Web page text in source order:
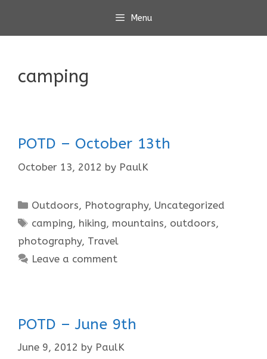
content
Menu
camping
POTD – October 13th
October 13, 2012 by PaulK
Categories
Outdoors, Photography, Uncategorized
Tags
camping, hiking, mountains, outdoors,
photography, Travel
Leave a comment
POTD – June 9th
June 9, 2012 by PaulK